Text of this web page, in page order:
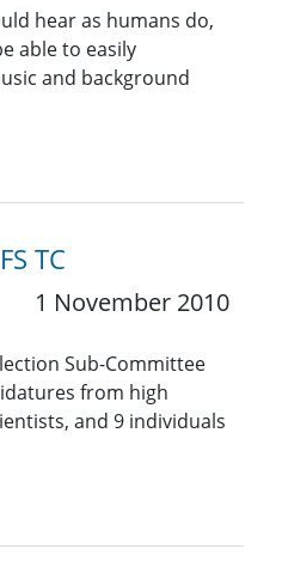
hear as humans do,
able to easily
and background
TC
1 November 2010
Sub-Committee
from high
and 9 individuals